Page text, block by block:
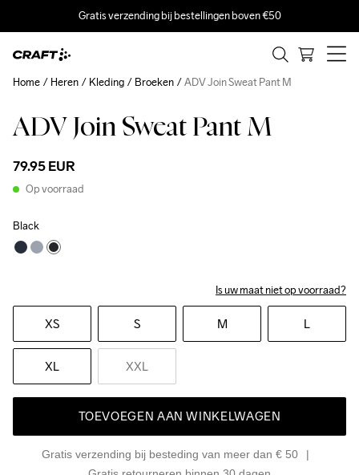
Gratis verzending bij bestellingen boven €50
ADV Join Sweat Pant M
79.95 EUR
Op voorraad
Black
Is uw maat niet op voorraad?
XS S M L
XL XXL
TOEVOEGEN AAN WINKELWAGEN
Gratis verzending bij besteding van meer dan € 50
Home Heren Kleding Broeken ADV Join Sweat Pant M